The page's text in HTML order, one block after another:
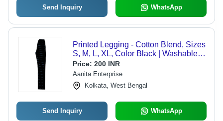
Send Inquiry WhatsApp
Printed Legging - Cotton Blend, Sizes
S, M, L, XL, Color Black | Washable,
Suitable for All Season Wear
Price: 200 INR
Aanita Enterprise
Kolkata, West Bengal
Send Inquiry WhatsApp